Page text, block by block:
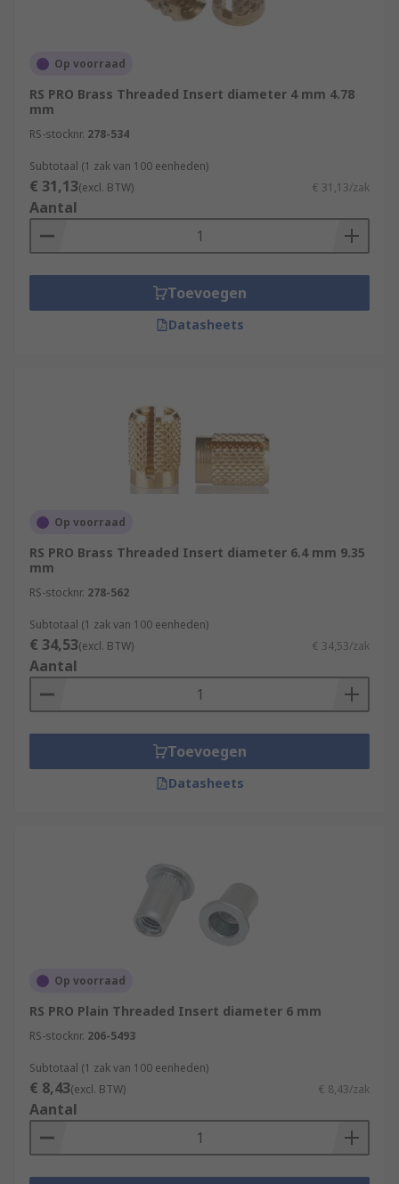
Op voorraad
RS PRO Brass Threaded Insert diameter 4 mm 4.78
mm
RS-stocknr. 278-534
Subtotaal (1 zak van 100 eenheden)
€ 31,13(excl. BTW) € 31,13/zak
Aantal
Toevoegen
Datasheets
Op voorraad
RS PRO Brass Threaded Insert diameter 6.4 mm 9.35
mm
RS-stocknr. 278-562
Subtotaal (1 zak van 100 eenheden)
€ 34,53(excl. BTW) € 34,53/zak
Aantal
Toevoegen
Datasheets
Op voorraad
RS PRO Plain Threaded Insert diameter 6 mm
RS-stocknr. 206-5493
Subtotaal (1 zak van 100 eenheden)
€ 8,43(excl. BTW) € 8,43/zak
Aantal